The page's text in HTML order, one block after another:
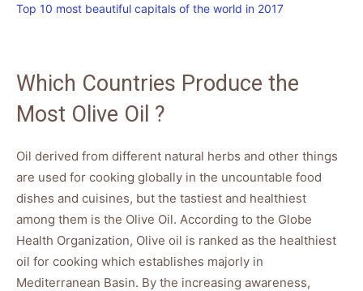
Top 10 most beautiful capitals of the world in 2017
Which Countries Produce the
Most Olive Oil ?
Oil derived from different natural herbs and other things
are used for cooking globally in the uncountable food
dishes and cuisines, but the tastiest and healthiest
among them is the Olive Oil. According to the Globe
Health Organization, Olive oil is ranked as the healthiest
oil for cooking which establishes majorly in
Mediterranean Basin. By the increasing awareness,